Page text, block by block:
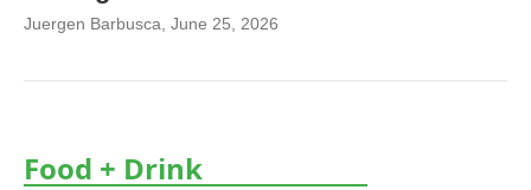
Juergen Barbusca, June 25, 2026
Food + Drink